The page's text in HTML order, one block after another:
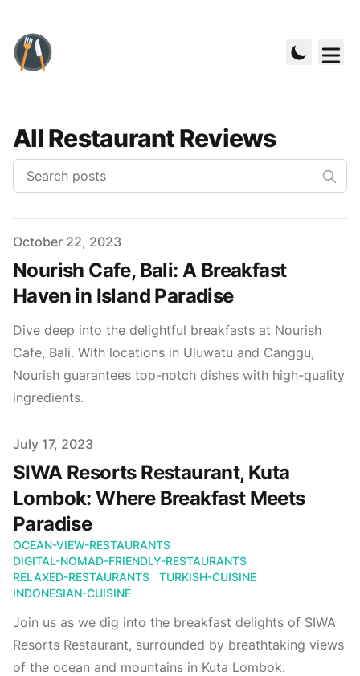
All Restaurant Reviews
Published on
October 22, 2023
Nourish Cafe, Bali: A Breakfast
Haven in Island Paradise
Dive deep into the delightful breakfasts at Nourish
Cafe, Bali. With locations in Uluwatu and Canggu,
Nourish guarantees top-notch dishes with high-quality
ingredients.
Published on
July 17, 2023
SIWA Resorts Restaurant, Kuta
Lombok: Where Breakfast Meets
Paradise
OCEAN-VIEW-RESTAURANTS
DIGITAL-NOMAD-FRIENDLY-RESTAURANTS
RELAXED-RESTAURANTS
TURKISH-CUISINE
INDONESIAN-CUISINE
Join us as we dig into the breakfast delights of SIWA
Resorts Restaurant, surrounded by breathtaking views
of the ocean and mountains in Kuta Lombok.